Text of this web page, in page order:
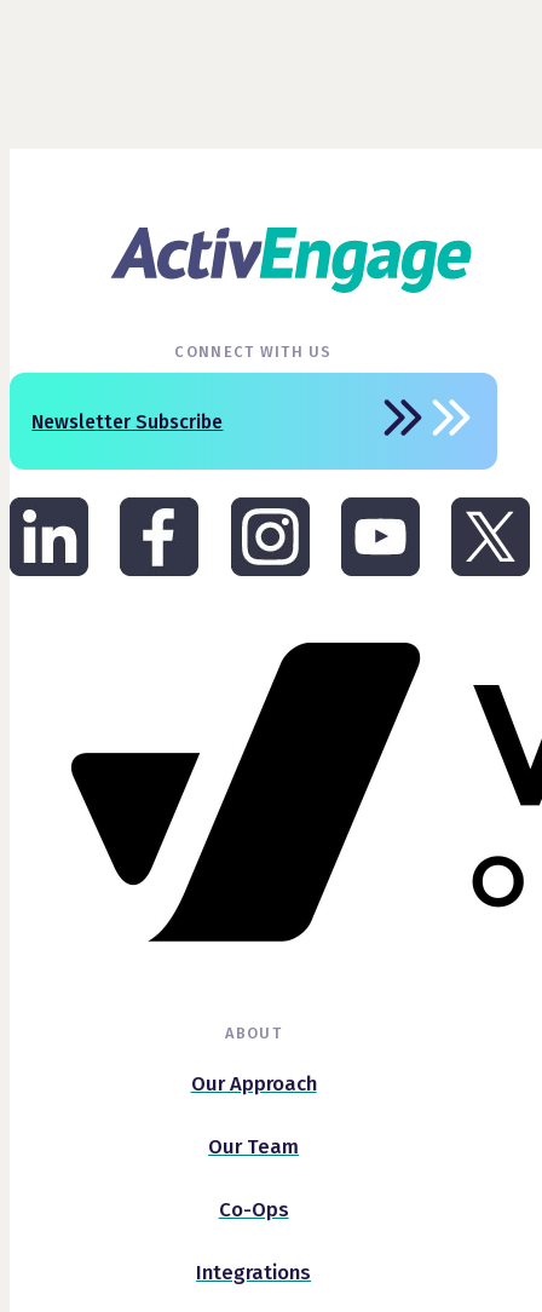
CONNECT WITH US
Newsletter Subscribe
ABOUT
Our Approach
Our Team
Co-Ops
Integrations